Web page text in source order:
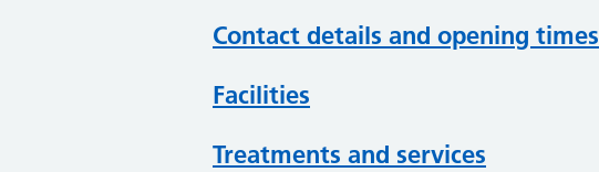
Contact details and opening times
Facilities
Treatments and services